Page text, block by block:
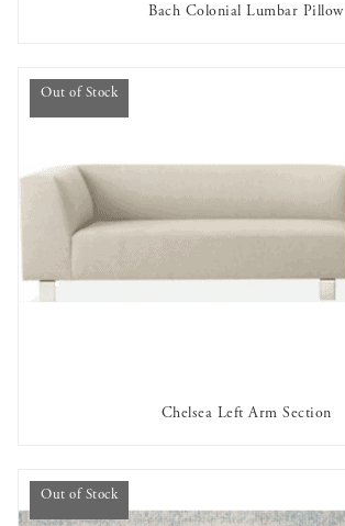
Bach Colonial Lumbar Pillow
Out of Stock
Chelsea Left Arm Section
Out of Stock